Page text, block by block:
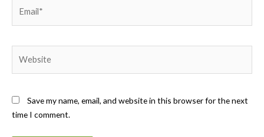
Save my name, email, and website in this browser for the next
time I comment.